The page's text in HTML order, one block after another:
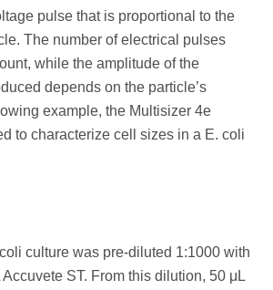
pulse that is proportional to the
The number of electrical pulses
while the amplitude of the
depends on the particle’s
example, the Multisizer 4e
to characterize cell sizes in a E. coli
culture was pre-diluted 1:1000 with
Accuvete ST. From this dilution, 50 μL